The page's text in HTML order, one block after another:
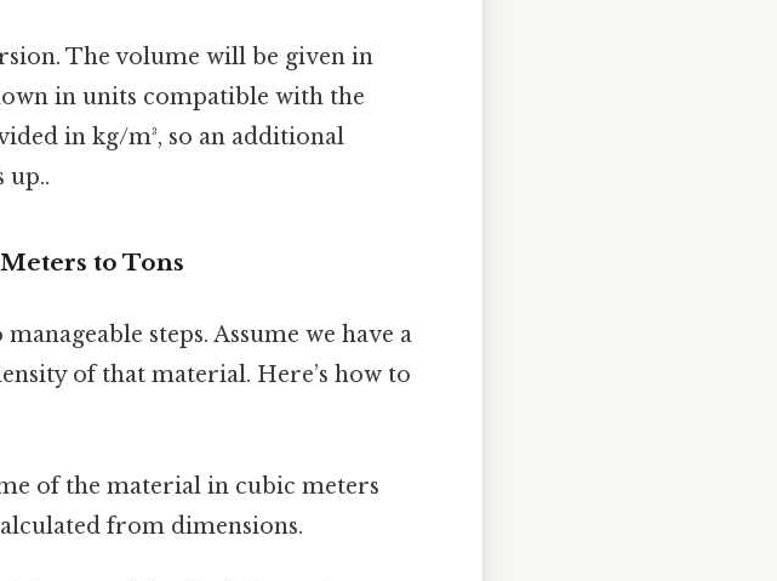
The volume will be given in
in units compatible with the
in kg/m³, so an additional
up..
to Tons
steps. Assume we have a
of that material. Here’s how to
of the material in cubic meters
from dimensions.